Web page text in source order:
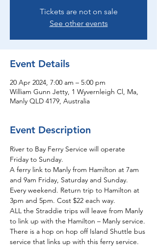
Tickets are not on sale
See other events
Event Details
20 Apr 2024, 7:00 am – 5:00 pm
William Gunn Jetty, 1 Wyvernleigh Cl, Ma,
Manly QLD 4179, Australia
Event Description
River to Bay Ferry Service will operate
Friday to Sunday.
A ferry link to Manly from Hamilton at 7am
and 9am Friday, Saturday and Sunday.
Every weekend. Return trip to Hamilton at
3pm and 5pm. Cost $22 each way.
ALL the Straddie trips will leave from Manly
to link up with the Hamilton – Manly service.
There is a hop on hop off Island Shuttle bus
service that links up with this ferry service.